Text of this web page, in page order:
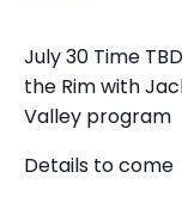
July 30 Time
the Rim with
Valley program
Details to come